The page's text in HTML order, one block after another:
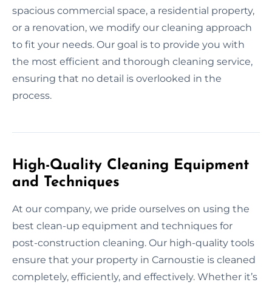
spacious commercial space, a residential property,
or a renovation, we modify our cleaning approach
to fit your needs. Our goal is to provide you with
the most efficient and thorough cleaning service,
ensuring that no detail is overlooked in the
process.
High-Quality Cleaning Equipment
and Techniques
At our company, we pride ourselves on using the
best clean-up equipment and techniques for
post-construction cleaning. Our high-quality tools
ensure that your property in Carnoustie is cleaned
completely, efficiently, and effectively. Whether it’s